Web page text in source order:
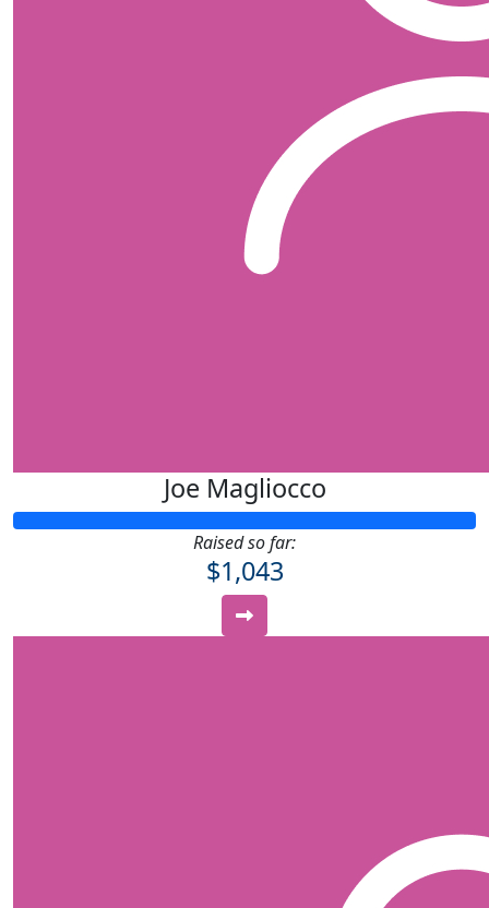
Joe Magliocco
Raised so far:
$1,043